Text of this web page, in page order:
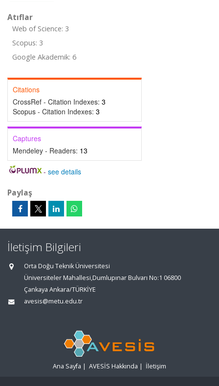
Atıflar
Web of Science: 3
Scopus: 3
Google Akademik: 6
Citations
CrossRef - Citation Indexes: 3
Scopus - Citation Indexes: 3
Captures
Mendeley - Readers: 13
- see details
Paylaş
İletişim Bilgileri
Orta Doğu Teknik Üniversitesi
Üniversiteler Mahallesi,Dumlupınar Bulvarı No:1 06800
Çankaya Ankara/TÜRKİYE
avesis@metu.edu.tr
Ana Sayfa | AVESİS Hakkında | İletişim